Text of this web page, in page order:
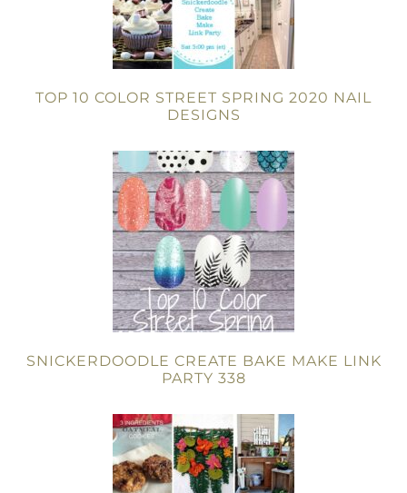
TOP 10 COLOR STREET SPRING 2020 NAIL
DESIGNS
SNICKERDOODLE CREATE BAKE MAKE LINK
PARTY 338